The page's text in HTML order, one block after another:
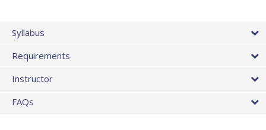
Syllabus
Requirements
Instructor
FAQs